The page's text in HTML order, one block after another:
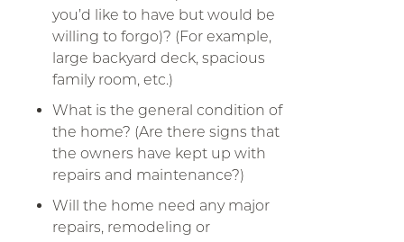
you’d like to have but would be
willing to forgo)? (For example,
large backyard deck, spacious
family room, etc.)
What is the general condition of
the home? (Are there signs that
the owners have kept up with
repairs and maintenance?)
Will the home need any major
repairs, remodeling or